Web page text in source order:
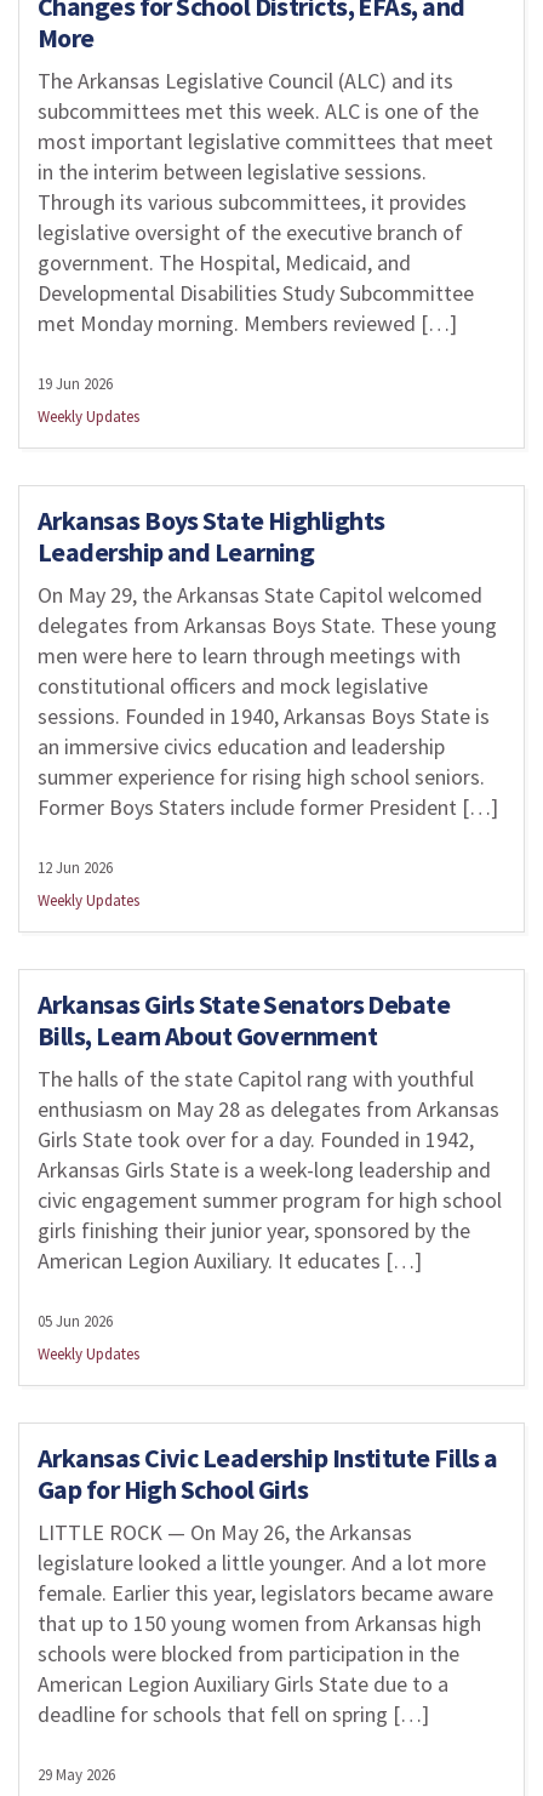
More
The Arkansas Legislative Council (ALC) and its
subcommittees met this week. ALC is one of the
most important legislative committees that meet
in the interim between legislative sessions.
Through its various subcommittees, it provides
legislative oversight of the executive branch of
government. The Hospital, Medicaid, and
Developmental Disabilities Study Subcommittee
met Monday morning. Members reviewed […]
19 Jun 2026
Weekly Updates
Arkansas Boys State Highlights
Leadership and Learning
On May 29, the Arkansas State Capitol welcomed
delegates from Arkansas Boys State. These young
men were here to learn through meetings with
constitutional officers and mock legislative
sessions. Founded in 1940, Arkansas Boys State is
an immersive civics education and leadership
summer experience for rising high school seniors.
Former Boys Staters include former President […]
12 Jun 2026
Weekly Updates
Arkansas Girls State Senators Debate
Bills, Learn About Government
The halls of the state Capitol rang with youthful
enthusiasm on May 28 as delegates from Arkansas
Girls State took over for a day. Founded in 1942,
Arkansas Girls State is a week-long leadership and
civic engagement summer program for high school
girls finishing their junior year, sponsored by the
American Legion Auxiliary. It educates […]
05 Jun 2026
Weekly Updates
Arkansas Civic Leadership Institute Fills a
Gap for High School Girls
LITTLE ROCK — On May 26, the Arkansas
legislature looked a little younger. And a lot more
female. Earlier this year, legislators became aware
that up to 150 young women from Arkansas high
schools were blocked from participation in the
American Legion Auxiliary Girls State due to a
deadline for schools that fell on spring […]
29 May 2026